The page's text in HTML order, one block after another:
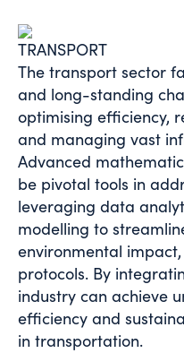
TRANSPORT
The transport sector
and long-standing
optimising efficiency,
and managing vast
Advanced
be pivotal tools in
leveraging data
modelling to
environmental
protocols. By
industry can achieve
efficiency and
in transportation.